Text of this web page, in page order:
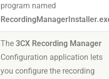
program named
The 3CX Recording Manager
Configuration application lets
you configure the recording